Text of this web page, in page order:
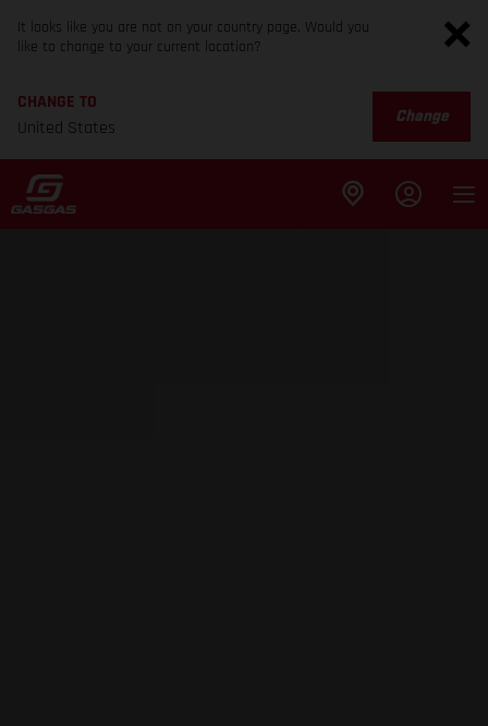
It looks like you are not on your country page. Would you
like to change to your current location?
CHANGE TO
United States
Change